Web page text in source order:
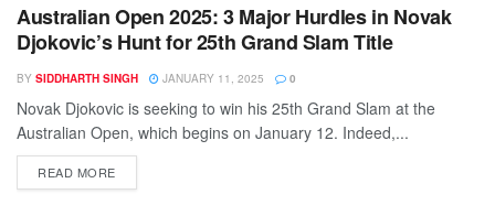
Australian Open 2025: 3 Major Hurdles in Novak
Djokovic’s Hunt for 25th Grand Slam Title
BY SIDDHARTH SINGH JANUARY 11, 2025 0
Novak Djokovic is seeking to win his 25th Grand Slam at the
Australian Open, which begins on January 12. Indeed,...
READ MOREDETAILS